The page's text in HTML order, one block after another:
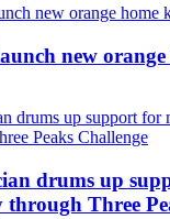
new
drums up
Three